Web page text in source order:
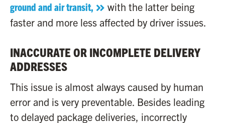
ground and air transit,
with the latter being
faster and more less affected by driver issues.
INACCURATE OR INCOMPLETE DELIVERY
ADDRESSES
This issue is almost always caused by human
error and is very preventable. Besides leading
to delayed package deliveries, incorrectly